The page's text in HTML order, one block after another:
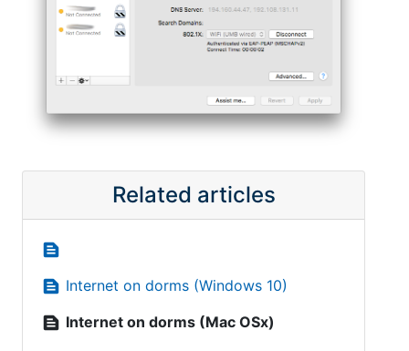
Related articles
text_snippet
text_snippet Internet on dorms (Windows 10)
text_snippet Internet on dorms (Mac OSx)